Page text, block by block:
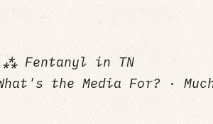
Fentanyl in TN
the Media For? ·